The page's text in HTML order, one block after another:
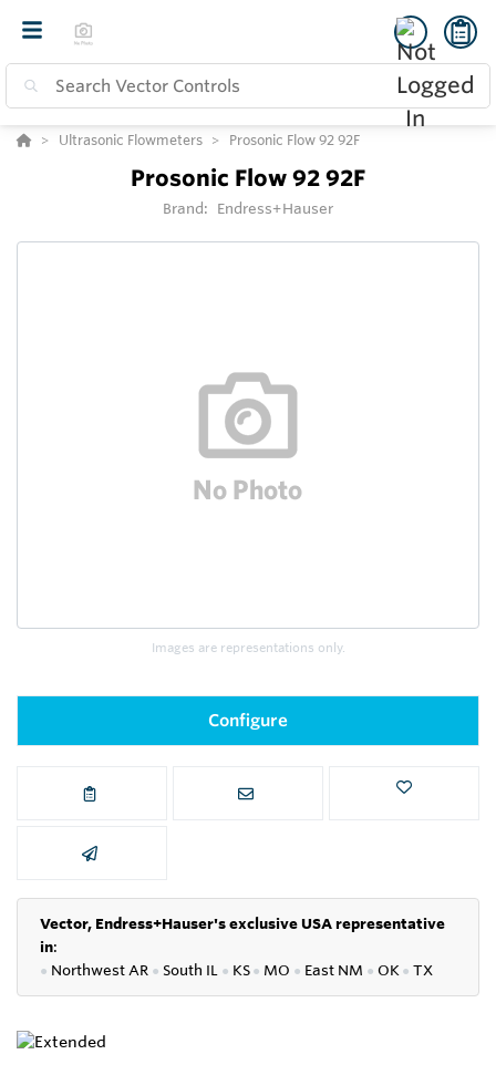
Ultrasonic Flowmeters Prosonic Flow 92 92F
Prosonic Flow 92 92F
Brand: Endress+Hauser
Images are representations only.
Configure
Vector, Endress+Hauser's exclusive USA representative
in:
● Northwest AR ● South IL ● KS● MO ● East NM ● OK● TX